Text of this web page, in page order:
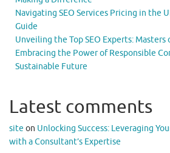
Navigating SEO Services Pricing in the
Guide
Unveiling the Top SEO Experts:
Embracing the Power of Responsible
Sustainable Future
Latest comments
site on Unlocking Success: Leveraging
with a Consultant’s Expertise